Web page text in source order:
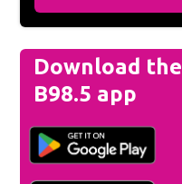
Download the
B98.5 app